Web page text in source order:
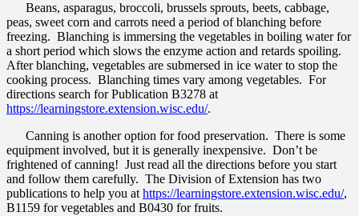
Beans, asparagus, broccoli, brussels sprouts, beets, cabbage,
peas, sweet corn and carrots need a period of blanching before
freezing. Blanching is immersing the vegetables in boiling water for
a short period which slows the enzyme action and retards spoiling.
After blanching, vegetables are submersed in ice water to stop the
cooking process. Blanching times vary among vegetables. For
directions search for Publication B3278 at
https://learningstore.extension.wisc.edu/.
Canning is another option for food preservation. There is some
equipment involved, but it is generally inexpensive. Don’t be
frightened of canning! Just read all the directions before you start
and follow them carefully. The Division of Extension has two
publications to help you at https://learningstore.extension.wisc.edu/,
B1159 for vegetables and B0430 for fruits.